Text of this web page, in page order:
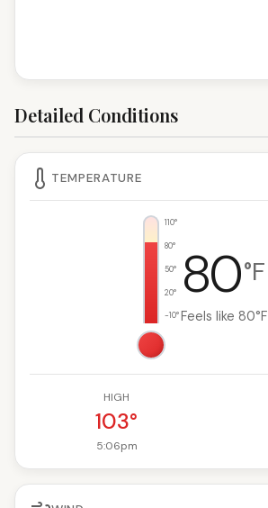
Detailed Conditions
TEMPERATURE
110°
80°
50°
20°
-10°
80°F
Feels like 80°F
HIGH
103°
5:06pm